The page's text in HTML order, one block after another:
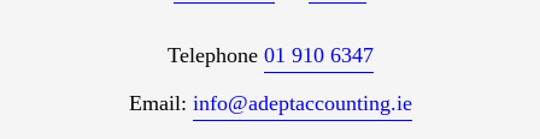
Telephone 01 910 6347
Email: info@adeptaccounting.ie